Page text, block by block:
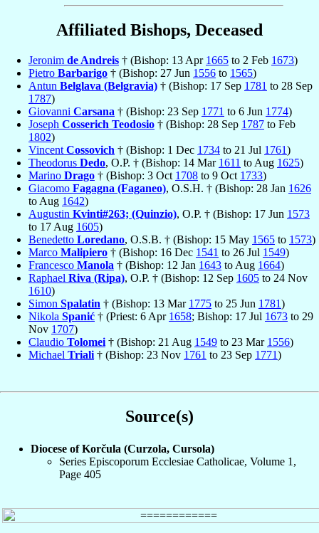
Affiliated Bishops, Deceased
Jeronim de Andreis † (Bishop: 13 Apr 1665 to 2 Feb 1673)
Pietro Barbarigo † (Bishop: 27 Jun 1556 to 1565)
Antun Belglava (Belgravia) † (Bishop: 17 Sep 1781 to 28 Sep
1787)
Giovanni Carsana † (Bishop: 23 Sep 1771 to 6 Jun 1774)
Joseph Cosserich Teodosio † (Bishop: 28 Sep 1787 to Feb
1802)
Vincent Cossovich † (Bishop: 1 Dec 1734 to 21 Jul 1761)
Theodorus Dedo, O.P. † (Bishop: 14 Mar 1611 to Aug 1625)
Marino Drago † (Bishop: 3 Oct 1708 to 9 Oct 1733)
Giacomo Fagagna (Faganeo), O.S.H. † (Bishop: 28 Jan 1626
to Aug 1642)
Augustin Kvinti#263; (Quinzio), O.P. † (Bishop: 17 Jun 1573
to 17 Aug 1605)
Benedetto Loredano, O.S.B. † (Bishop: 15 May 1565 to 1573)
Marco Malipiero † (Bishop: 16 Dec 1541 to 26 Jul 1549)
Francesco Manola † (Bishop: 12 Jan 1643 to Aug 1664)
Raphael Riva (Ripa), O.P. † (Bishop: 12 Sep 1605 to 24 Nov
1610)
Simon Spalatin † (Bishop: 13 Mar 1775 to 25 Jun 1781)
Nikola Spanić † (Priest: 6 Apr 1658; Bishop: 17 Jul 1673 to 29
Nov 1707)
Claudio Tolomei † (Bishop: 21 Aug 1549 to 23 Mar 1556)
Michael Triali † (Bishop: 23 Nov 1761 to 23 Sep 1771)
Source(s)
Diocese of Korčula (Curzola, Cursola)
Series Episcoporum Ecclesiae Catholicae, Volume 1,
Page 405